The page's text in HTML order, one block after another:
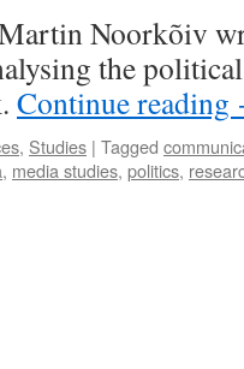
Noorkõiv
the
Continue reading
, Studies | Tagged
, media studies, politics,